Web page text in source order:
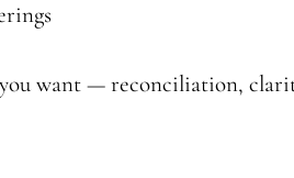
want — reconciliation,